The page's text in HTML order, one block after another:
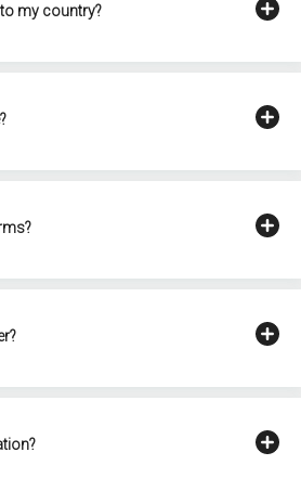
my country?